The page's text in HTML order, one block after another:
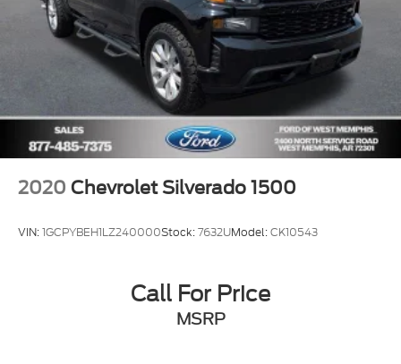
4-Wheel Disc Brakes
2020 Chevrolet Silverado 1500
VIN:1GCPYBEH1LZ240000Stock:7632UModel:CK10543
Call For Price
MSRP